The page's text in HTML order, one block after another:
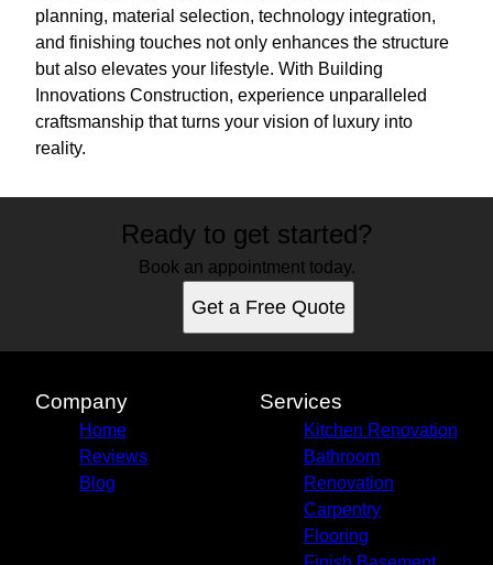
planning, material selection, technology integration,
and finishing touches not only enhances the structure
but also elevates your lifestyle. With Building
Innovations Construction, experience unparalleled
craftsmanship that turns your vision of luxury into
reality.
Ready to get started?
Book an appointment today.
Get a Free Quote
Company
Home
Reviews
Blog
Services
Kitchen Renovation
Bathroom
Renovation
Carpentry
Flooring